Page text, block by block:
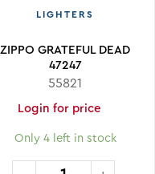
LIGHTERS
ZIPPO GRATEFUL DEAD
47247
55821
Login for price
Only 4 left in stock